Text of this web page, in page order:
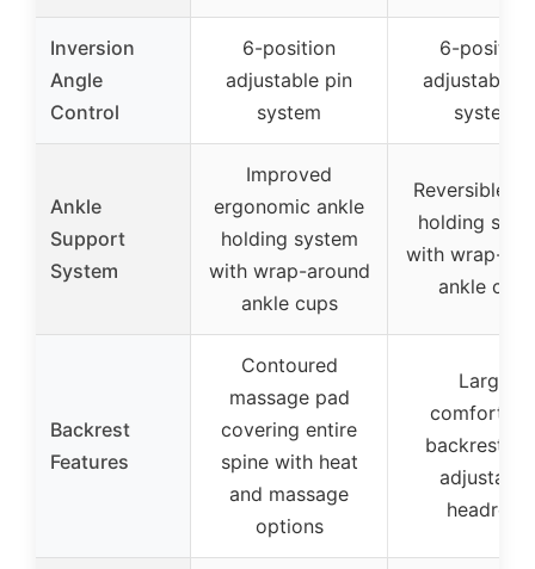
Inversion
Angle
Control
6-position
adjustable pin
system
6-position
adjustable
system
Ankle
Support
System
Improved
ergonomic ankle
holding system
with wrap-around
ankle cups
Reversible
holding
with wrap-
ankle cups
Backrest
Features
Contoured
massage pad
covering entire
spine with heat
and massage
options
Large,
backrest
adjustable
headrest